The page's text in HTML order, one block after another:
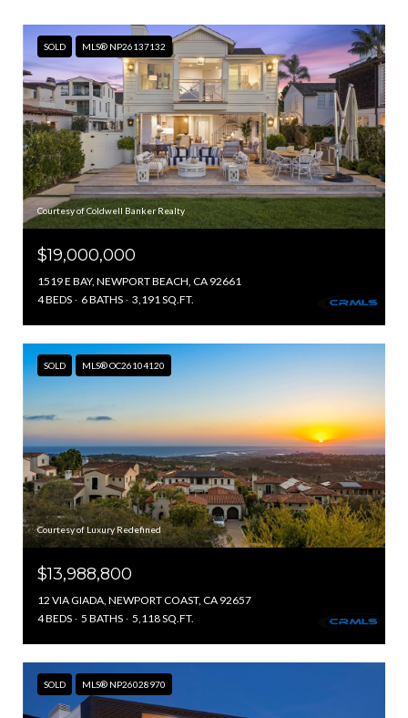
SOLD MLS® NP26137132
Courtesy of Coldwell Banker Realty
$19,000,000
1519 E BAY, NEWPORT BEACH, CA 92661
4 BEDS
6 BATHS 3,191 SQ.FT.
SOLD MLS® OC26104120
Courtesy of Luxury Redefined
$13,988,800
12 VIA GIADA, NEWPORT COAST, CA 92657
4 BEDS
5 BATHS 5,118 SQ.FT.
SOLD MLS® NP26028970